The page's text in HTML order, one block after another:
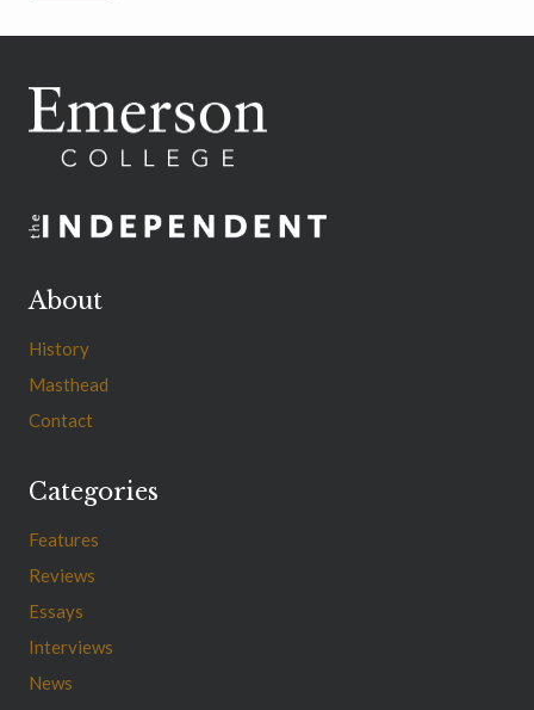
About
History
Masthead
Contact
Categories
Features
Reviews
Essays
Interviews
News